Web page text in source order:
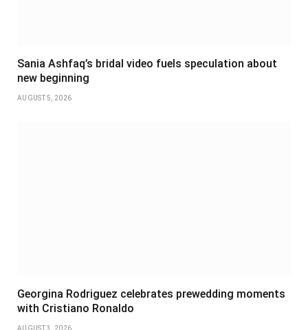
Sania Ashfaq’s bridal video fuels speculation about
new beginning
AUGUST 5, 2026
Georgina Rodriguez celebrates prewedding moments
with Cristiano Ronaldo
AUGUST 3, 2026